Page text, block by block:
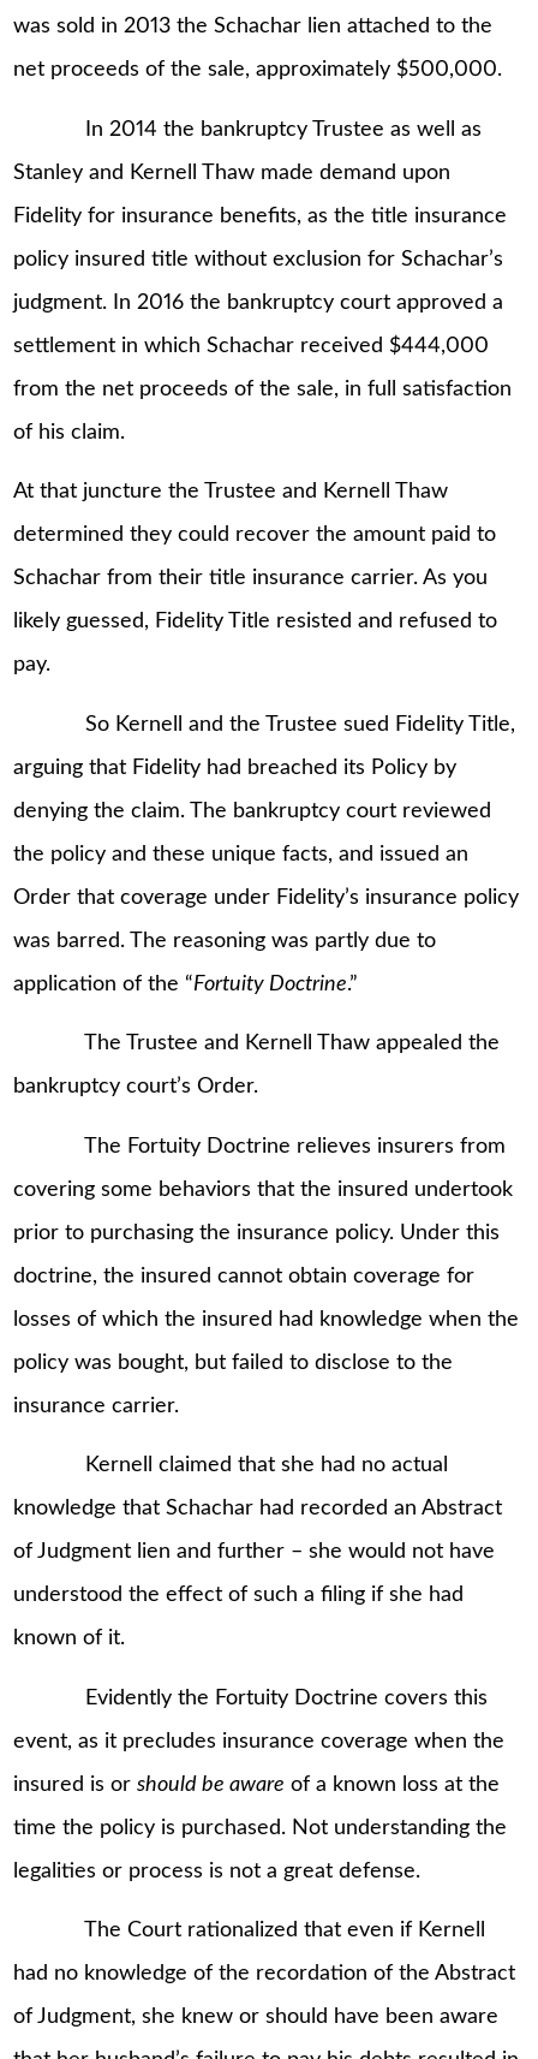
was sold in 2013 the Schachar lien attached to the
net proceeds of the sale, approximately $500,000.
In 2014 the bankruptcy Trustee as well as
Stanley and Kernell Thaw made demand upon
Fidelity for insurance benefits, as the title insurance
policy insured title without exclusion for Schachar’s
judgment. In 2016 the bankruptcy court approved a
settlement in which Schachar received $444,000
from the net proceeds of the sale, in full satisfaction
of his claim.
At that juncture the Trustee and Kernell Thaw
determined they could recover the amount paid to
Schachar from their title insurance carrier. As you
likely guessed, Fidelity Title resisted and refused to
pay.
So Kernell and the Trustee sued Fidelity Title,
arguing that Fidelity had breached its Policy by
denying the claim. The bankruptcy court reviewed
the policy and these unique facts, and issued an
Order that coverage under Fidelity’s insurance policy
was barred. The reasoning was partly due to
application of the “Fortuity Doctrine.”
The Trustee and Kernell Thaw appealed the
bankruptcy court’s Order.
The Fortuity Doctrine relieves insurers from
covering some behaviors that the insured undertook
prior to purchasing the insurance policy. Under this
doctrine, the insured cannot obtain coverage for
losses of which the insured had knowledge when the
policy was bought, but failed to disclose to the
insurance carrier.
Kernell claimed that she had no actual
knowledge that Schachar had recorded an Abstract
of Judgment lien and further – she would not have
understood the effect of such a filing if she had
known of it.
Evidently the Fortuity Doctrine covers this
event, as it precludes insurance coverage when the
insured is orshould be aware of a known loss at the
time the policy is purchased. Not understanding the
legalities or process is not a great defense.
The Court rationalized that even if Kernell
had no knowledge of the recordation of the Abstract
of Judgment, she knew or should have been aware